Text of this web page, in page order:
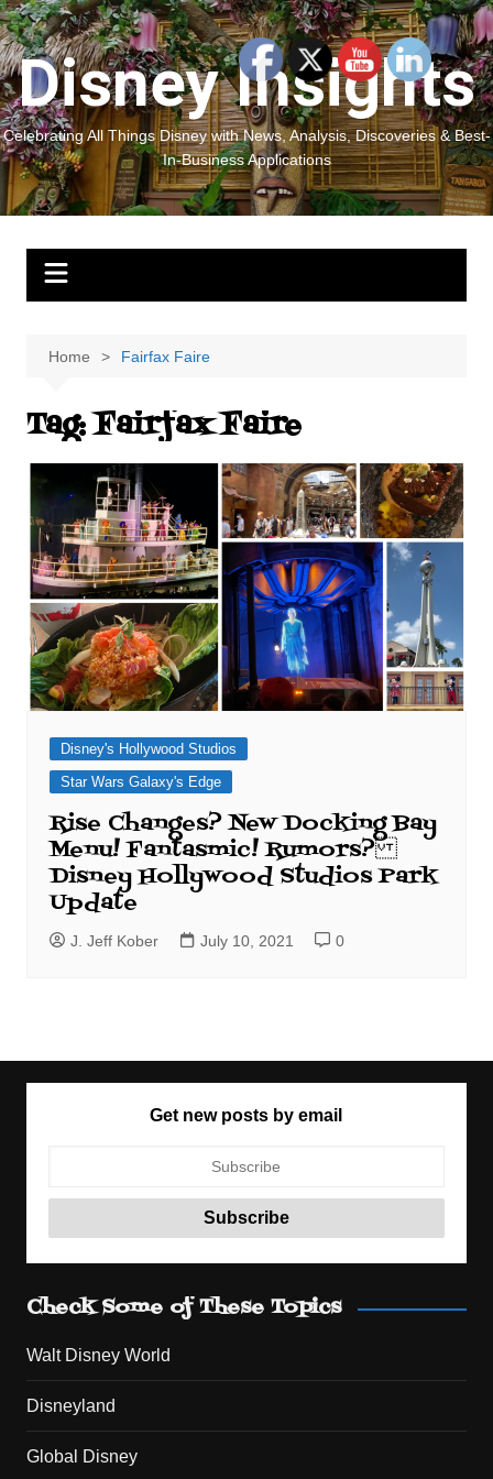
Skip
to
content
Disney Insights
Celebrating All Things Disney with News, Analysis, Discoveries & Best-
In-Business Applications
Home Fairfax Faire
Tag:Fairfax Faire
Disney's Hollywood Studios
Star Wars Galaxy's Edge
Rise Changes? New Docking Bay
Menu! Fantasmic! Rumors?
Disney Hollywood Studios Park
Update
J. Jeff Kober July 10, 2021 0
Get new posts by email
Check Some of These Topics
Walt Disney World
Disneyland
Global Disney